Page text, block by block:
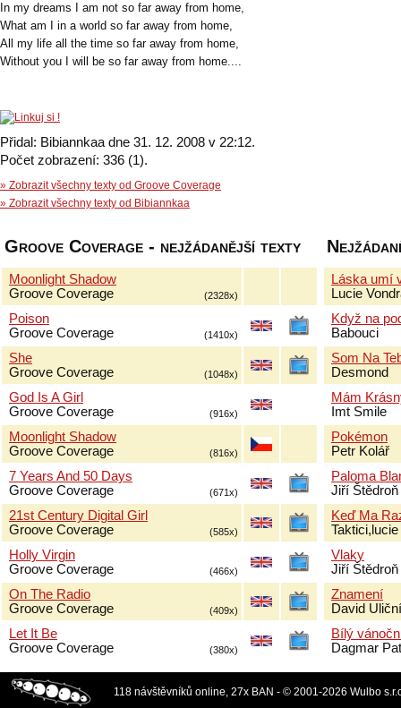
In my dreams I am not so far away from home,
What am I in a world so far away from home,
All my life all the time so far away from home,
Without you I will be so far away from home....
Přidal: Bibiannkaa dne 31. 12. 2008 v 22:12.
Počet zobrazení: 336 (1).
» Zobrazit všechny texty od Groove Coverage
» Zobrazit všechny texty od Bibiannkaa
Groove Coverage - nejžádanější texty
Moonlight Shadow
Groove Coverage
(2328x)
Poison
Groove Coverage
(1410x)
She
Groove Coverage
(1048x)
God Is A Girl
Groove Coverage
(916x)
Moonlight Shadow
Groove Coverage
(816x)
7 Years And 50 Days
Groove Coverage
(671x)
21st Century Digital Girl
Groove Coverage
(585x)
Holly Virgin
Groove Coverage
(466x)
On The Radio
Groove Coverage
(409x)
Let It Be
Groove Coverage
(380x)
Láska umí
Lucie
Když na
Babouci
Som Na
Desmond
Mám
Imt Smile
Pokémon
Petr Kolář
Paloma
Jiří Štědroň
Keď Ma
Vlaky
Jiří Štědroň
Znamení
David
Bílý
Dagmar
118 návštěvníků online, 27x BAN - © 2001-2026 Wulbo